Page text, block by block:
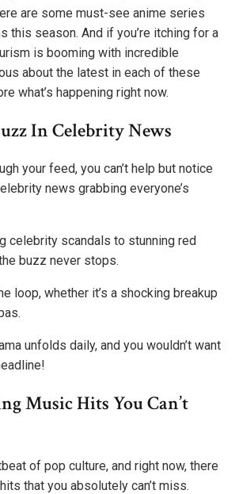
are some must-see anime series
this season. And if you’re itching for a
is booming with incredible
about the latest in each of these
what’s happening right now.
In Celebrity News
your feed, you can’t help but notice
news grabbing everyone’s
celebrity scandals to stunning red
buzz never stops.
loop, whether it’s a shocking breakup
unfolds daily, and you wouldn’t want
Music Hits You Can’t
of pop culture, and right now, there
that you absolutely can’t miss.